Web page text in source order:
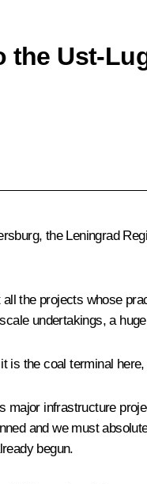
the Ust-
the Leningrad
the projects whose
undertakings, a
is the coal terminal
infrastructure
and we must
begun.